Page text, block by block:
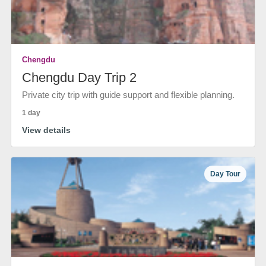
Chengdu
Chengdu Day Trip 2
Private city trip with guide support and flexible planning.
1 day
View details
Day Tour